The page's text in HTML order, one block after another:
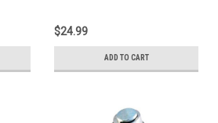
$24.99
ADD TO CART